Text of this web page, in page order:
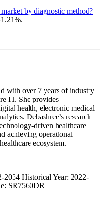
by diagnostic method?
with over 7 years of industry
IT. She provides
health, electronic medical
Debashree’s research
driven healthcare
achieving operational
ecosystem.
2034 Historical Year: 2022-
SR7560DR